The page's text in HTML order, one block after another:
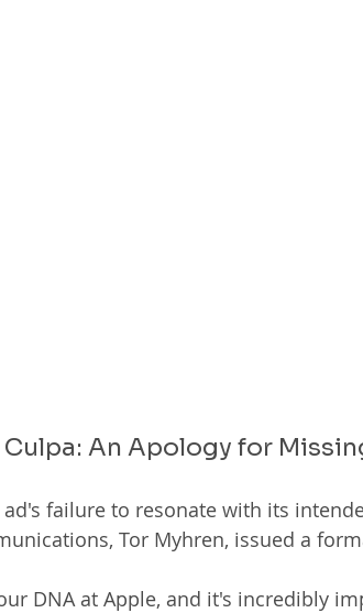
Culpa: An Apology for
ad's failure to resonate with its
Tor Myhren, issued a
DNA at Apple, and it's incredibly